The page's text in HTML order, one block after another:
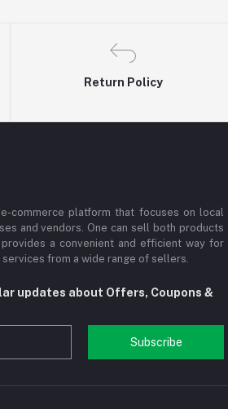
Return Policy
commerce platform that focuses on local
and vendors. One can sell both products
a convenient and efficient way for
from a wide range of sellers.
updates about Offers, Coupons &
Subscribe